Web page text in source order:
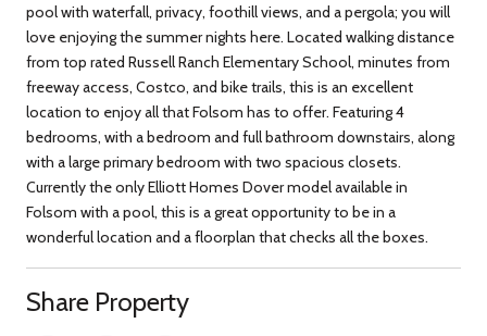
pool with waterfall, privacy, foothill views, and a pergola; you will
love enjoying the summer nights here. Located walking distance
from top rated Russell Ranch Elementary School, minutes from
freeway access, Costco, and bike trails, this is an excellent
location to enjoy all that Folsom has to offer. Featuring 4
bedrooms, with a bedroom and full bathroom downstairs, along
with a large primary bedroom with two spacious closets.
Currently the only Elliott Homes Dover model available in
Folsom with a pool, this is a great opportunity to be in a
wonderful location and a floorplan that checks all the boxes.
Share Property